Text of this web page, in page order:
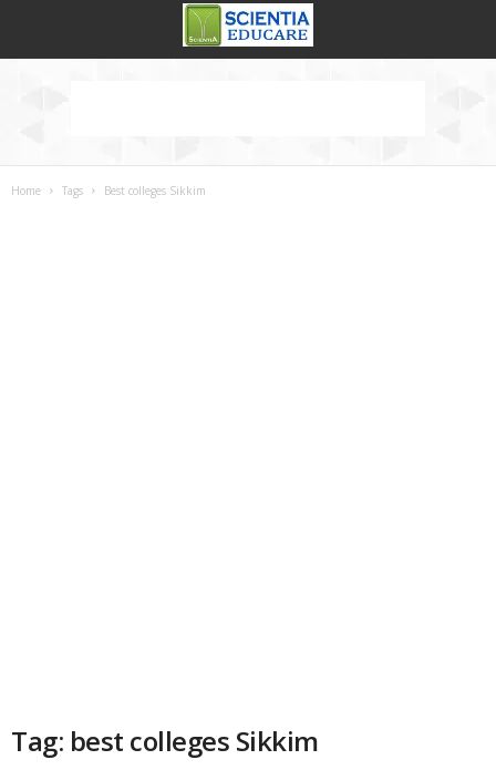
Home Tags Best colleges Sikkim
Tag: best colleges Sikkim